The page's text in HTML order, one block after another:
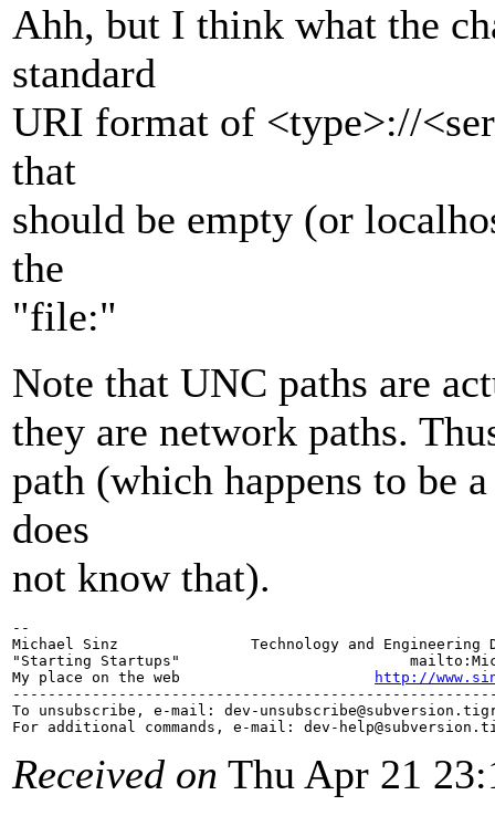
Ahh, but I think what the
standard
URI format of <type>://
that
should be empty (or
the
"file:"
Note that UNC paths are
they are network paths.
path (which happens to be
does
not know that).
--
Michael Sinz               Technology and Engineering
"Starting Startups"
My place on the web
http://
To unsubscribe, e-mail: dev-unsubscribe@subversion.
For additional commands, e-mail: dev-help@subversion.
Received on Thu Apr 21